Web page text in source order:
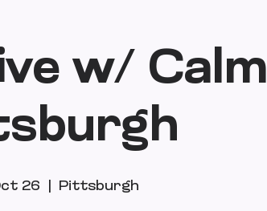
w/ Calm
26 Pittsburgh